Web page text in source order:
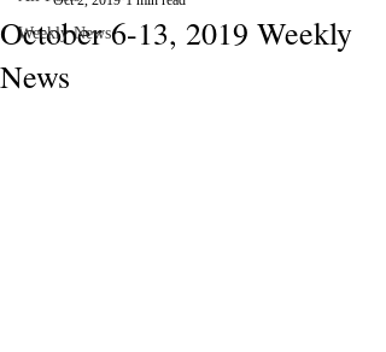
Weekly News
October 6-13, 2019 Weekly
News